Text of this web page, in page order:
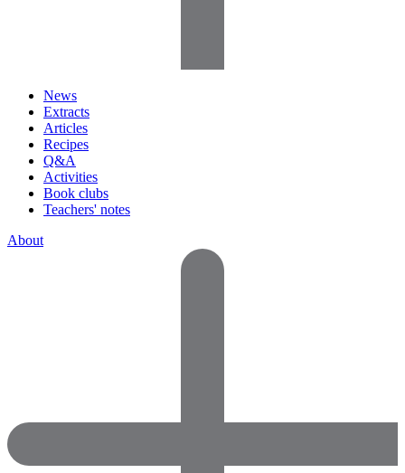
News
Extracts
Articles
Recipes
Q&A
Activities
Book clubs
Teachers' notes
About